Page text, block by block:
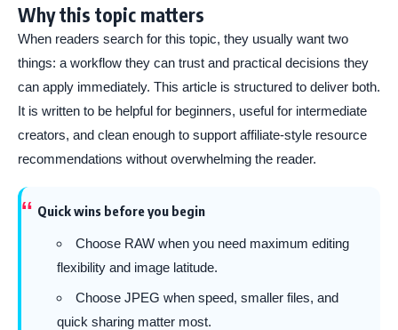
Why this topic matters
When readers search for this topic, they usually want two
things: a workflow they can trust and practical decisions they
can apply immediately. This article is structured to deliver both.
It is written to be helpful for beginners, useful for intermediate
creators, and clean enough to support affiliate-style resource
recommendations without overwhelming the reader.
Quick wins before you begin
Choose RAW when you need maximum editing
flexibility and image latitude.
Choose JPEG when speed, smaller files, and
quick sharing matter most.